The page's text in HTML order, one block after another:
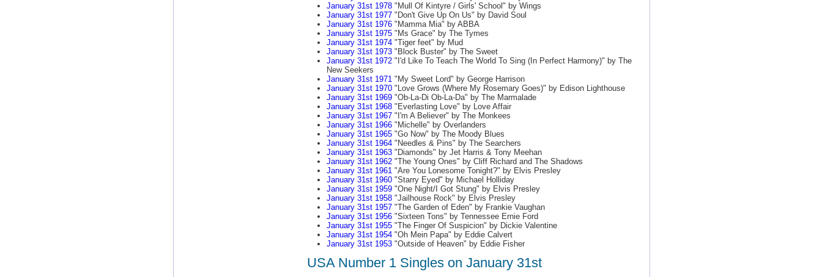
January 31st 1978"Mull Of Kintyre / Girls' School" by Wings
January 31st 1977"Don't Give Up On Us" by David Soul
January 31st 1976"Mamma Mia" by ABBA
January 31st 1975"Ms Grace" by The Tymes
January 31st 1974"Tiger feet" by Mud
January 31st 1973"Block Buster" by The Sweet
January 31st 1972"I'd Like To Teach The World To Sing (In Perfect Harmony)" by The
New Seekers
January 31st 1971"My Sweet Lord" by George Harrison
January 31st 1970"Love Grows (Where My Rosemary Goes)" by Edison Lighthouse
January 31st 1969"Ob-La-Di Ob-La-Da" by The Marmalade
January 31st 1968"Everlasting Love" by Love Affair
January 31st 1967"I'm A Believer" by The Monkees
January 31st 1966"Michelle" by Overlanders
January 31st 1965"Go Now" by The Moody Blues
January 31st 1964"Needles & Pins" by The Searchers
January 31st 1963"Diamonds" by Jet Harris & Tony Meehan
January 31st 1962"The Young Ones" by Cliff Richard and The Shadows
January 31st 1961"Are You Lonesome Tonight?" by Elvis Presley
January 31st 1960"Starry Eyed" by Michael Holliday
January 31st 1959"One Night/I Got Stung" by Elvis Presley
January 31st 1958"Jailhouse Rock" by Elvis Presley
January 31st 1957"The Garden of Eden" by Frankie Vaughan
January 31st 1956"Sixteen Tons" by Tennessee Ernie Ford
January 31st 1955"The Finger Of Suspicion" by Dickie Valentine
January 31st 1954"Oh Mein Papa" by Eddie Calvert
January 31st 1953"Outside of Heaven" by Eddie Fisher
USA Number 1 Singles on January 31st